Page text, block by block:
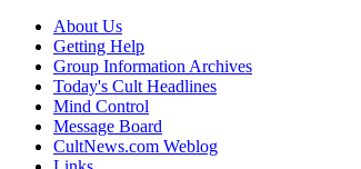
About Us
Getting Help
Group Information Archives
Today's Cult Headlines
Mind Control
Message Board
CultNews.com Weblog